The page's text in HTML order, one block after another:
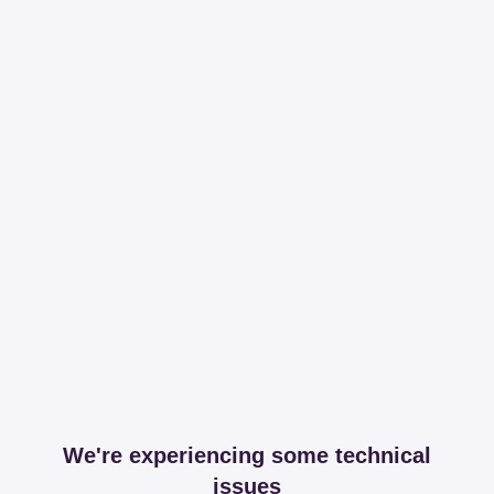
We're experiencing some technical
issues